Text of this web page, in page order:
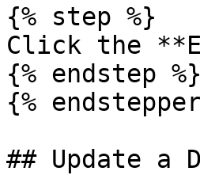
{% step %}
Click the
{% endstep %}
{%
## Update a